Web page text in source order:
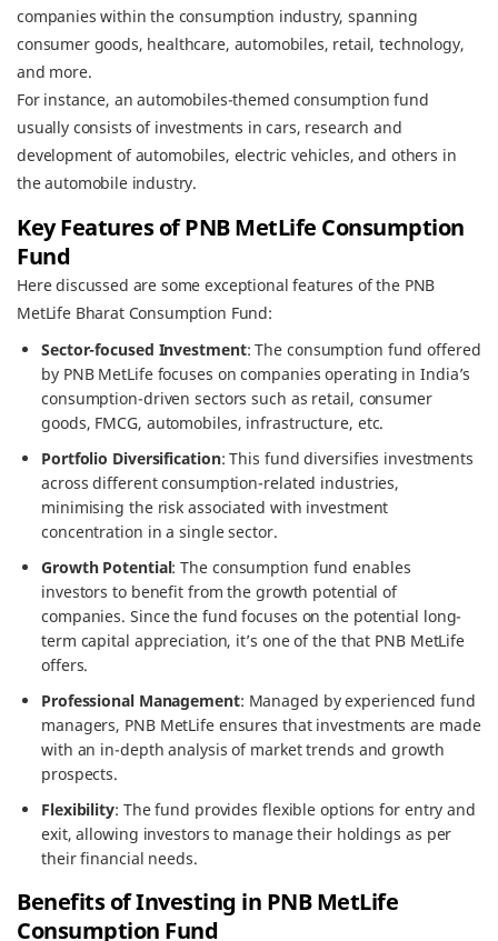
companies within the consumption industry, spanning
consumer goods, healthcare, automobiles, retail, technology,
and more.
For instance, an automobiles-themed consumption fund
usually consists of investments in cars, research and
development of automobiles, electric vehicles, and others in
the automobile industry.
Key Features of PNB MetLife Consumption
Fund
Here discussed are some exceptional features of the PNB
MetLife Bharat Consumption Fund:
Sector-focused Investment: The consumption fund offered
by PNB MetLife focuses on companies operating in India’s
consumption-driven sectors such as retail, consumer
goods, FMCG, automobiles, infrastructure, etc.
Portfolio Diversification: This fund diversifies investments
across different consumption-related industries,
minimising the risk associated with investment
concentration in a single sector.
Growth Potential: The consumption fund enables
investors to benefit from the growth potential of
companies. Since the fund focuses on the potential long-
term capital appreciation, it’s one of the that PNB MetLife
offers.
Professional Management: Managed by experienced fund
managers, PNB MetLife ensures that investments are made
with an in-depth analysis of market trends and growth
prospects.
Flexibility: The fund provides flexible options for entry and
exit, allowing investors to manage their holdings as per
their financial needs.
Benefits of Investing in PNB MetLife
Consumption Fund